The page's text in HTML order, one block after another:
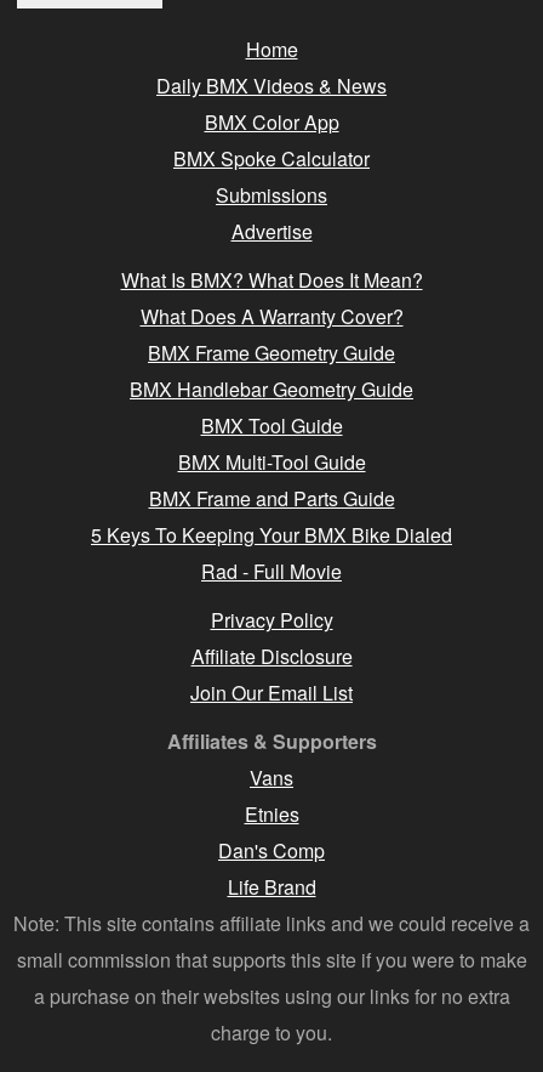
Home
Daily BMX Videos & News
BMX Color App
BMX Spoke Calculator
Submissions
Advertise
What Is BMX? What Does It Mean?
What Does A Warranty Cover?
BMX Frame Geometry Guide
BMX Handlebar Geometry Guide
BMX Tool Guide
BMX Multi-Tool Guide
BMX Frame and Parts Guide
5 Keys To Keeping Your BMX Bike Dialed
Rad - Full Movie
Privacy Policy
Affiliate Disclosure
Join Our Email List
Affiliates & Supporters
Vans
Etnies
Dan's Comp
Life Brand
Note: This site contains affiliate links and we could receive a
small commission that supports this site if you were to make
a purchase on their websites using our links for no extra
charge to you.